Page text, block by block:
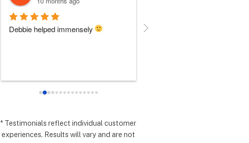
Each person I dealt with from this
* Testimonials reflect individual customer
experiences. Results will vary and are not